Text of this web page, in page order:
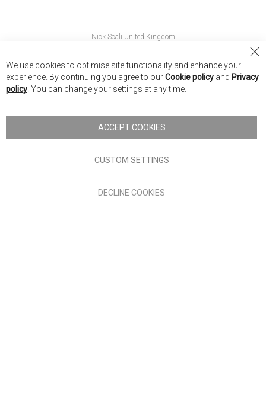
Nick Scali United Kingdom
Nick Scali New Zealand
Nick Scali. All rights reserved
Terms of Use
authorised and regulated by the Financial Conduct Authority
We use cookies to optimise site functionality and enhance your
experience. By continuing you agree to ourCookie policy and Privacy
policy . You can change your settings at any time.
ACCEPT COOKIES
CUSTOM SETTINGS
DECLINE COOKIES